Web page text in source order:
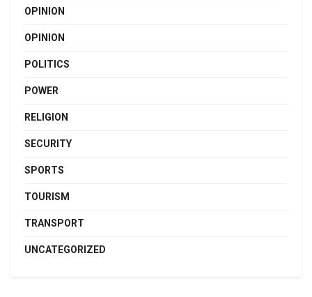
OPINION
OPINION
POLITICS
POWER
RELIGION
SECURITY
SPORTS
TOURISM
TRANSPORT
UNCATEGORIZED